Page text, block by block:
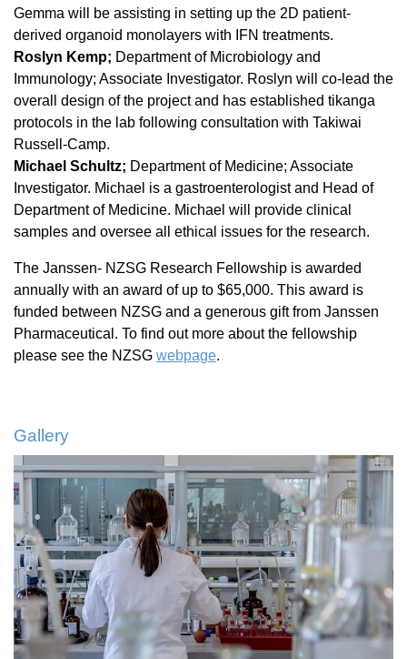
Gemma will be assisting in setting up the 2D patient-
derived organoid monolayers with IFN treatments.
Roslyn Kemp; Department of Microbiology and
Immunology; Associate Investigator. Roslyn will co-lead the
overall design of the project and has established tikanga
protocols in the lab following consultation with Takiwai
Russell-Camp.
Michael Schultz; Department of Medicine; Associate
Investigator. Michael is a gastroenterologist and Head of
Department of Medicine. Michael will provide clinical
samples and oversee all ethical issues for the research.
The Janssen- NZSG Research Fellowship is awarded
annually with an award of up to $65,000. This award is
funded between NZSG and a generous gift from Janssen
Pharmaceutical. To find out more about the fellowship
please see the NZSG webpage.
Gallery